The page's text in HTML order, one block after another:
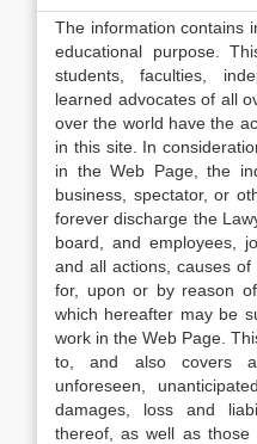
The information contains
educational purpose.
students, faculties,
learned advocates of all
over the world have the
in this site. In
in the Web Page, the
business, spectator, or
forever discharge the
board, and employees,
and all actions, causes
for, upon or by reason
which hereafter may be
work in the Web Page.
to, and also covers
unforeseen,
damages, loss and
thereof, as well as